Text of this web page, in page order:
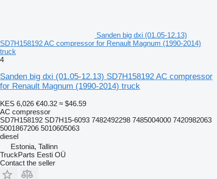
Sanden big dxi (01.05-12.13)
SD7H158192 AC compressor for Renault Magnum (1990-2014)
truck
4
Sanden big dxi (01.05-12.13) SD7H158192 AC compressor
for Renault Magnum (1990-2014) truck
KES 6,026 €40.32 ≈ $46.59
AC compressor
SD7H158192 SD7H15-6093 7482492298 7485004000 7420982063
5001867206 5010605063
diesel
Estonia, Tallinn
TruckParts Eesti OÜ
Contact the seller